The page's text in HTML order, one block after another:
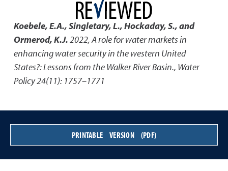
Koebele, E.A., Singletary, L., Hockaday, S., and
Ormerod, K.J.2022,A role for water markets in
enhancing water security in the western United
States?: Lessons from the Walker River Basin., Water
Policy 24(11): 1757–1771
PRINTABLE VERSION (PDF)